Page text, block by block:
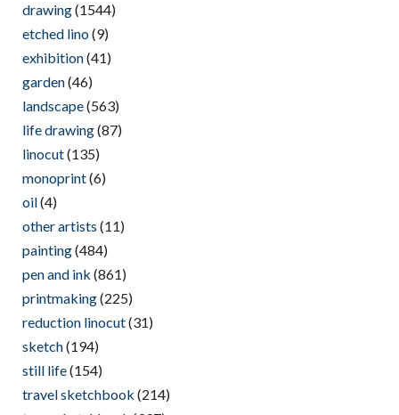
drawing(1544)
etched lino(9)
exhibition(41)
garden(46)
landscape(563)
life drawing(87)
linocut(135)
monoprint(6)
oil(4)
other artists (11)
painting(484)
pen and ink (861)
printmaking(225)
reduction linocut(31)
sketch(194)
still life(154)
travel sketchbook (214)